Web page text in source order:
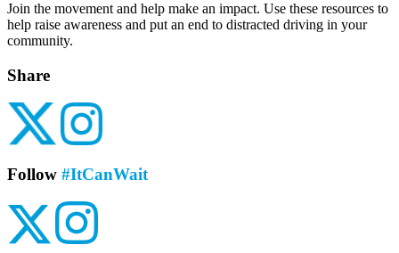
Join the movement and help make an impact. Use these resources to
help raise awareness and put an end to distracted driving in your
community.
Share
Follow #ItCanWait